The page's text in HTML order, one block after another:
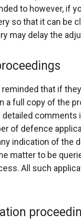
to however, if
so that it can be
may delay the
that if
a full copy of the
comments
of defence
indication of the
matter to be
All such